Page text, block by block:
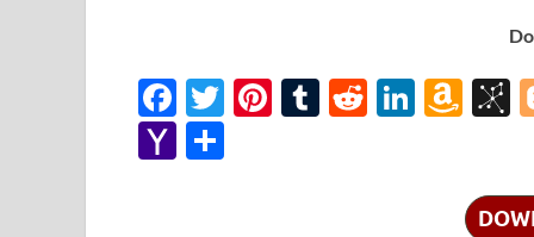
F
ac
e
T
Pi T
R
Li
A
o o
Y